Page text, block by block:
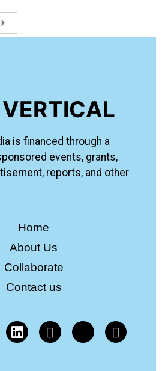
is financed through a
events, grants,
reports, and other
Home
About Us
Collaborate
Contact us